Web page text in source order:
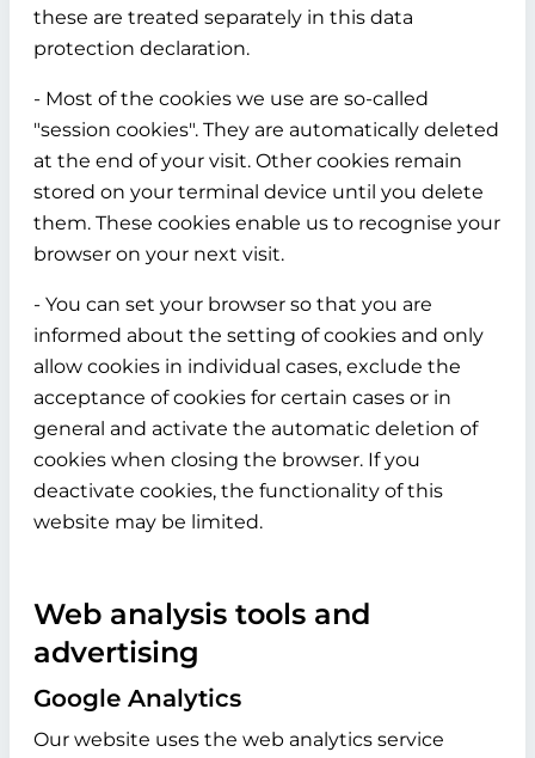
these are treated separately in this data
protection declaration.
- Most of the cookies we use are so-called
"session cookies". They are automatically deleted
at the end of your visit. Other cookies remain
stored on your terminal device until you delete
them. These cookies enable us to recognise your
browser on your next visit.
- You can set your browser so that you are
informed about the setting of cookies and only
allow cookies in individual cases, exclude the
acceptance of cookies for certain cases or in
general and activate the automatic deletion of
cookies when closing the browser. If you
deactivate cookies, the functionality of this
website may be limited.
Web analysis tools and
advertising
Google Analytics
Our website uses the web analytics service